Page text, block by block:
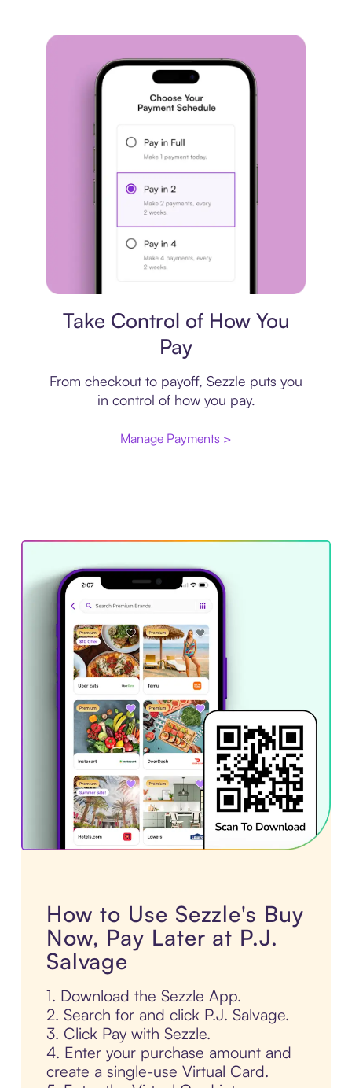
Take Control of How You
Pay
From checkout to payoff, Sezzle puts you
in control of how you pay.
Manage Payments >
How to Use Sezzle's Buy
Now, Pay Later at P.J.
Salvage
1. Download the Sezzle App.
2. Search for and click P.J. Salvage.
3. Click Pay with Sezzle.
4. Enter your purchase amount and
create a single-use Virtual Card.